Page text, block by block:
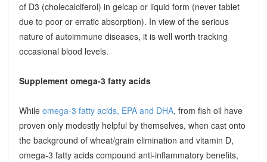
of D3 (cholecalciferol) in gelcap or liquid form (never tablet
due to poor or erratic absorption). In view of the serious
nature of autoimmune diseases, it is well worth tracking
occasional blood levels.
Supplement omega-3 fatty acids
While omega-3 fatty acids, EPA and DHA, from fish oil have
proven only modestly helpful by themselves, when cast onto
the background of wheat/grain elimination and vitamin D,
omega-3 fatty acids compound anti-inflammatory benefits,